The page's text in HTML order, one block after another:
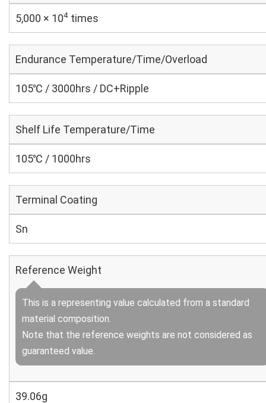
5,000 × 104 times
Endurance Temperature/Time/Overload
105℃ / 3000hrs / DC+Ripple
Shelf Life Temperature/Time
105℃ / 1000hrs
Terminal Coating
Sn
Reference Weight
This is a representing value calculated from a standard
material composition.
Note that the reference weights are not considered as
guaranteed value.
39.06g